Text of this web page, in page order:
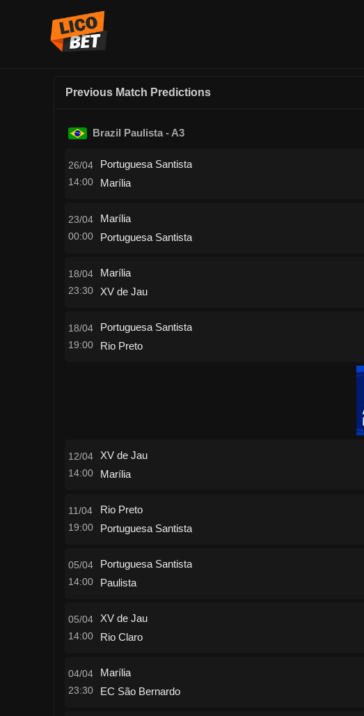
Previous Match Predictions
Brazil Paulista - A3
26/04
14:00
Portuguesa Santista
Marília
23/04
00:00
Marília
Portuguesa Santista
18/04
23:30
Marília
XV de Jau
18/04
19:00
Portuguesa Santista
Rio Preto
12/04
14:00
XV de Jau
Marília
11/04
19:00
Rio Preto
Portuguesa Santista
05/04
14:00
Portuguesa Santista
Paulista
05/04
14:00
XV de Jau
Rio Claro
04/04
23:30
Marília
EC São Bernardo